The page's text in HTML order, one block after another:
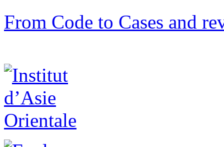
From Code to Cases and